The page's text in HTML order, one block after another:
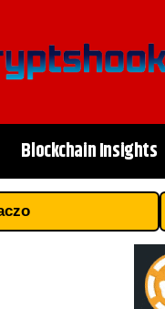
Blockchain Insights